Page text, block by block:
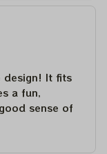
design! It fits
a fun,
sense of